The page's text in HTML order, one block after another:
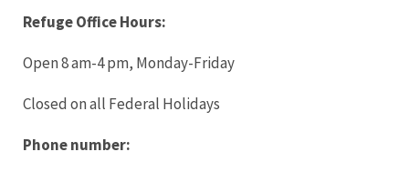
Refuge OfficeHours:
Open 8 am-4 pm, Monday-Friday
Closed on all Federal Holidays
Phone number: